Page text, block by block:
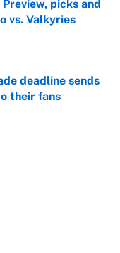
picks and
vs. Valkyries
deadline sends
their fans